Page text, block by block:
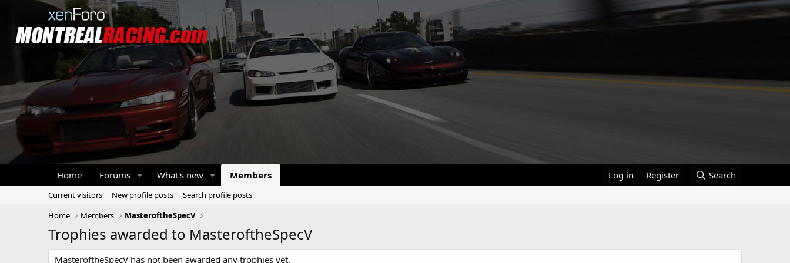
Home Forums What's new Members Log in Register Search
Current visitors New profile posts
Search profile posts
Home
Members MasteroftheSpecV
Trophies awarded to MasteroftheSpecV
MasteroftheSpecV has not been awarded any trophies yet.